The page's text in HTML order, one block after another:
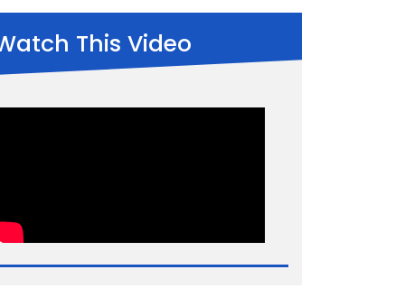
This Video